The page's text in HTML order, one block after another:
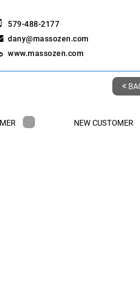
579-488-2177
dany@massozen.com
www.massozen.com
NEW CUSTOMER